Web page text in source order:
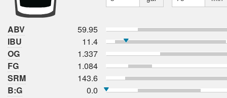
ABV
59.95
IBU
11.4
OG
1.337
FG
1.084
SRM
143.6
B:G
0.0